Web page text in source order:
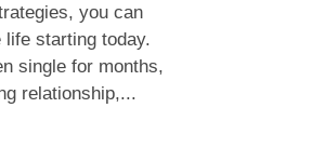
you can
starting today.
single for months,
relationship,...